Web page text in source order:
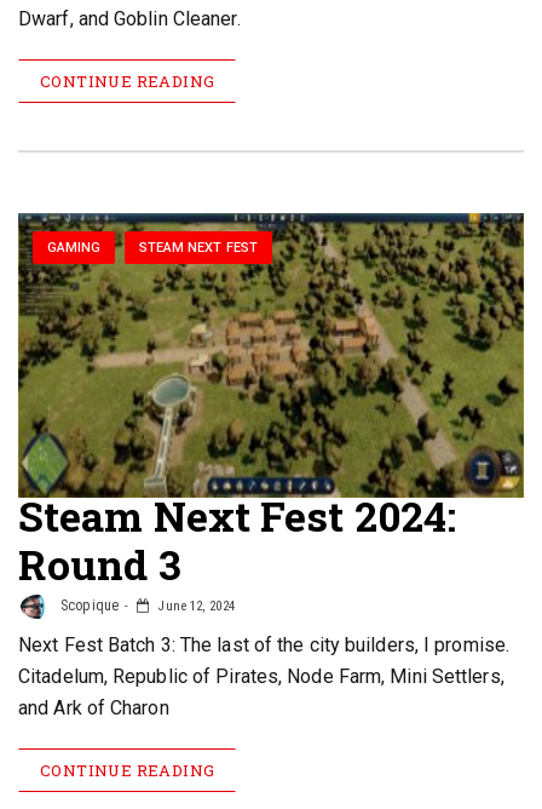
Dwarf, and Goblin Cleaner.
CONTINUE READING
GAMING STEAM NEXT FEST
Steam Next Fest 2024:
Round 3
Scopique June 12, 2024
Next Fest Batch 3: The last of the city builders, I promise.
Citadelum, Republic of Pirates, Node Farm, Mini Settlers,
and Ark of Charon
CONTINUE READING